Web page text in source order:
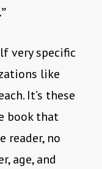
very specific
like
It’s these
book that
reader, no
age, and